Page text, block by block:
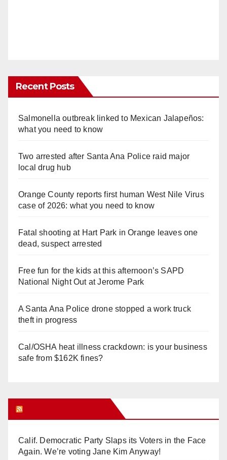
Recent Posts
Salmonella outbreak linked to Mexican Jalapeños:
what you need to know
Two arrested after Santa Ana Police raid major
local drug hub
Orange County reports first human West Nile Virus
case of 2026: what you need to know
Fatal shooting at Hart Park in Orange leaves one
dead, suspect arrested
Free fun for the kids at this afternoon’s SAPD
National Night Out at Jerome Park
A Santa Ana Police drone stopped a work truck
theft in progress
Cal/OSHA heat illness crackdown: is your business
safe from $162K fines?
Calif. Democratic Party Slaps its Voters in the Face
Again. We’re voting Jane Kim Anyway!